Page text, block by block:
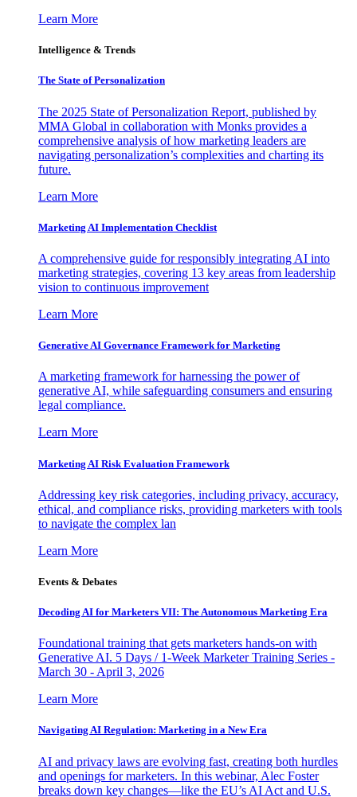
Learn More
Intelligence & Trends
The State of Personalization
The 2025 State of Personalization Report, published by
MMA Global in collaboration with Monks provides a
comprehensive analysis of how marketing leaders are
navigating personalization’s complexities and charting its
future.
Learn More
Marketing AI Implementation Checklist
A comprehensive guide for responsibly integrating AI into
marketing strategies, covering 13 key areas from leadership
vision to continuous improvement
Learn More
Generative AI Governance Framework for Marketing
A marketing framework for harnessing the power of
generative AI, while safeguarding consumers and ensuring
legal compliance.
Learn More
Marketing AI Risk Evaluation Framework
Addressing key risk categories, including privacy, accuracy,
ethical, and compliance risks, providing marketers with tools
to navigate the complex lan
Learn More
Events & Debates
Decoding AI for Marketers VII: The Autonomous Marketing Era
Foundational training that gets marketers hands-on with
Generative AI. 5 Days / 1-Week Marketer Training Series -
March 30 - April 3, 2026
Learn More
Navigating AI Regulation: Marketing in a New Era
AI and privacy laws are evolving fast, creating both hurdles
and openings for marketers. In this webinar, Alec Foster
breaks down key changes—like the EU’s AI Act and U.S.